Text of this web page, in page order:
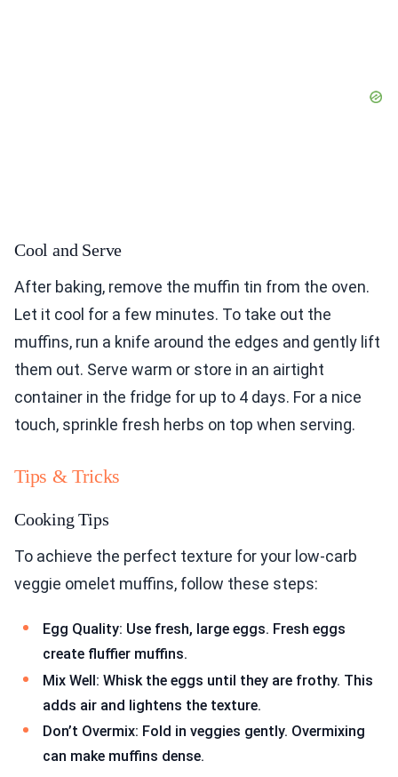
Cool and Serve
After baking, remove the muffin tin from the oven.
Let it cool for a few minutes. To take out the
muffins, run a knife around the edges and gently lift
them out. Serve warm or store in an airtight
container in the fridge for up to 4 days. For a nice
touch, sprinkle fresh herbs on top when serving.
Tips & Tricks
Cooking Tips
To achieve the perfect texture for your low-carb
veggie omelet muffins, follow these steps:
Egg Quality: Use fresh, large eggs. Fresh eggs
create fluffier muffins.
Mix Well: Whisk the eggs until they are frothy. This
adds air and lightens the texture.
Don’t Overmix: Fold in veggies gently. Overmixing
can make muffins dense.